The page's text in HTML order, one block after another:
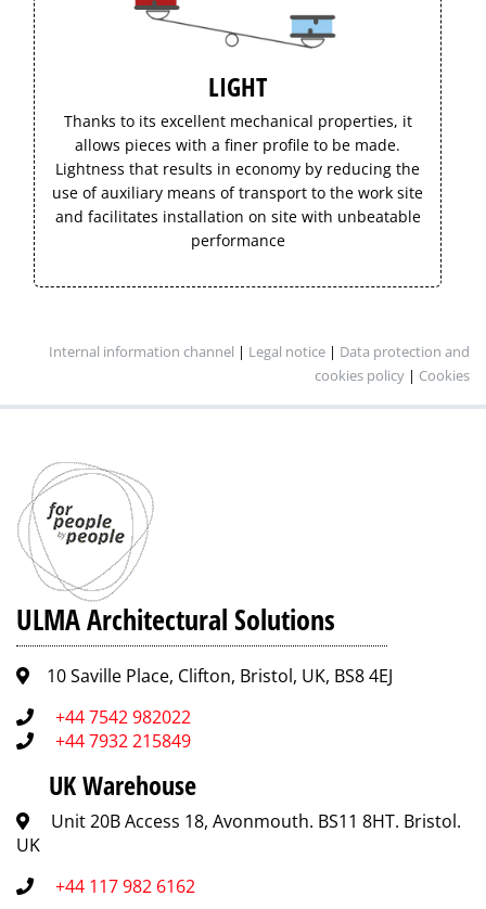
LIGHT
Thanks to its excellent mechanical properties, it
allows pieces with a finer profile to be made.
Lightness that results in economy by reducing the
use of auxiliary means of transport to the work site
and facilitates installation on site with unbeatable
performance
Internal information channel | Legal notice | Data protection and
cookies policy | Cookies
ULMA Architectural Solutions
10 Saville Place, Clifton, Bristol, UK, BS8 4EJ
+44 7542 982022
+44 7932 215849
UK Warehouse
Unit 20B Access 18, Avonmouth. BS11 8HT. Bristol.
UK
+44 117 982 6162